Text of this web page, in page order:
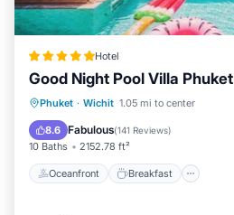
Hotel
Good Night Pool Villa Phuket
Phuket · Wichit 1.05 mi to center
8.6 Fabulous(141 Reviews)
10 Baths 2152.78 ft²
Oceanfront Breakfast
Oceanfront Breakfast
Pool